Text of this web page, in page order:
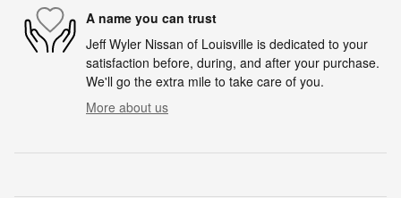
A name you can trust
Jeff Wyler Nissan of Louisville is dedicated to your
satisfaction before, during, and after your purchase.
We'll go the extra mile to take care of you.
More about us